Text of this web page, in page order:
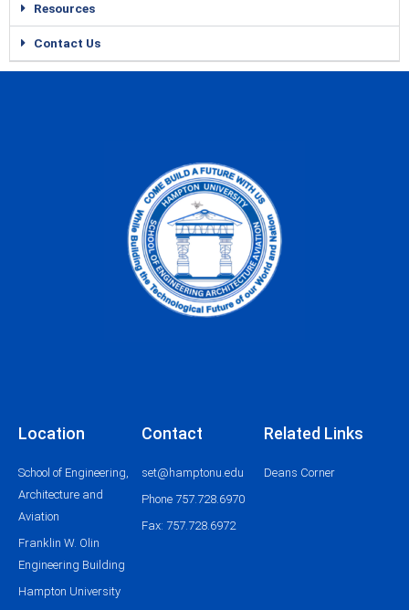
Resources
Contact Us
Location
School of Engineering,
Architecture and
Aviation
Franklin W. Olin
Engineering Building
Hampton University
Contact
set@hamptonu.edu
Phone 757.728.6970
Fax: 757.728.6972
Related Links
Deans Corner